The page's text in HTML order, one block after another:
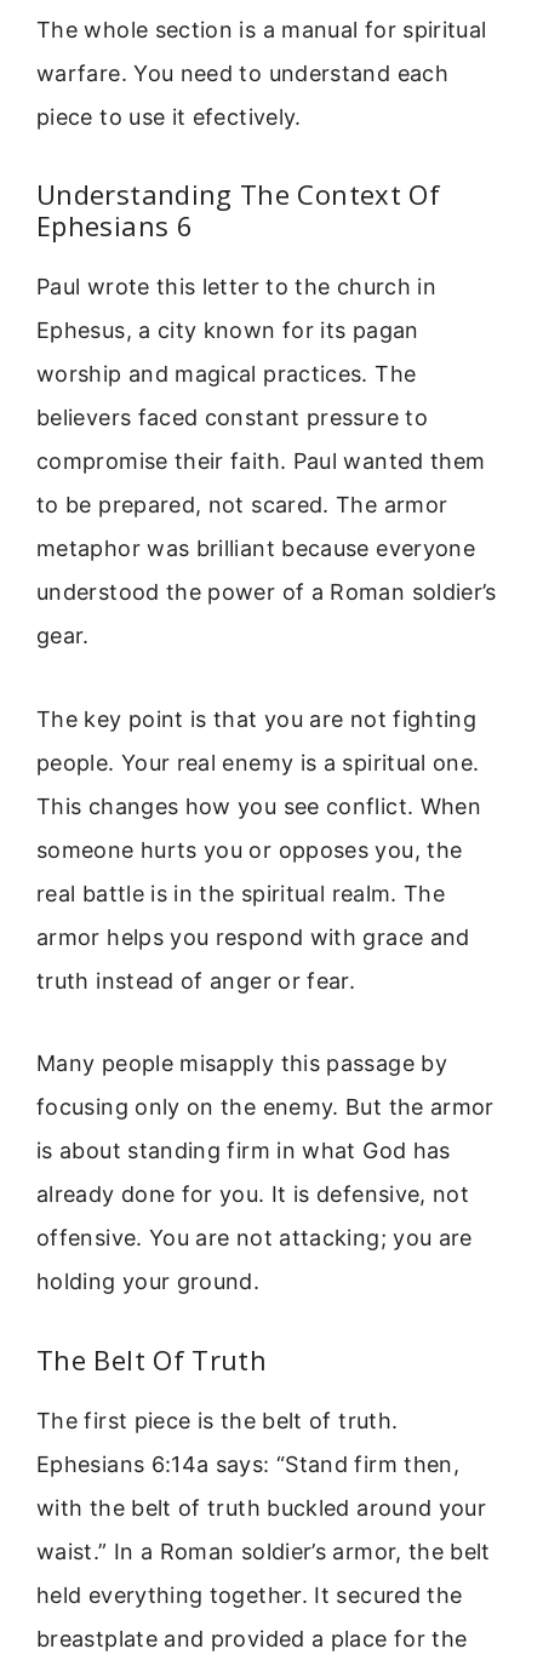
The whole section is a manual for spiritual
warfare. You need to understand each
piece to use it efectively.
Understanding The Context Of
Ephesians 6
Paul wrote this letter to the church in
Ephesus, a city known for its pagan
worship and magical practices. The
believers faced constant pressure to
compromise their faith. Paul wanted them
to be prepared, not scared. The armor
metaphor was brilliant because everyone
understood the power of a Roman soldier’s
gear.
The key point is that you are not fighting
people. Your real enemy is a spiritual one.
This changes how you see conflict. When
someone hurts you or opposes you, the
real battle is in the spiritual realm. The
armor helps you respond with grace and
truth instead of anger or fear.
Many people misapply this passage by
focusing only on the enemy. But the armor
is about standing firm in what God has
already done for you. It is defensive, not
offensive. You are not attacking; you are
holding your ground.
The Belt Of Truth
The first piece is the belt of truth.
Ephesians 6:14a says: “Stand firm then,
with the belt of truth buckled around your
waist.” In a Roman soldier’s armor, the belt
held everything together. It secured the
breastplate and provided a place for the